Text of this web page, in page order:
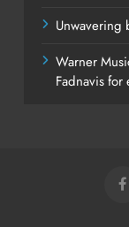
Unwavering
Warner
Fadnavis